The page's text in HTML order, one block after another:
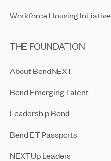
Workforce Housing Initiative
THE FOUNDATION
About BendNEXT
Bend Emerging Talent
Leadership Bend
Bend ET Passports
NEXTUp Leaders